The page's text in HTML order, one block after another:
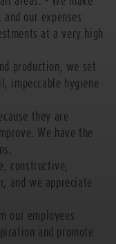
our expenses
at a very high
production, we set
impeccable hygiene
they are
We have the
constructive,
and we appreciate
our employees
and promote